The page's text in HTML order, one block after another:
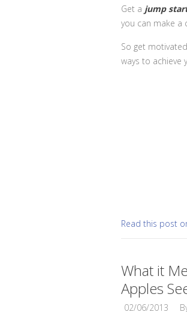
Get a jump
you can make a
So get
ways to achieve
Read this post
What it
Apples
02/06/2013